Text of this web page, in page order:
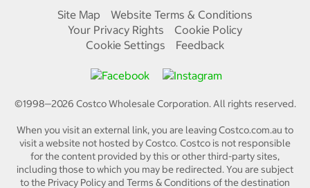
Site Map
Website Terms & Conditions
Your Privacy Rights
Cookie Policy
Cookie Settings
Feedback
©1998—2026 Costco Wholesale Corporation.All rights reserved.
When you visit an external link, you are leaving Costco.com.au to
visit a website not hosted by Costco. Costco is not responsible
for the content provided by this or other third-party sites,
including those to which you may be redirected. You are subject
to the Privacy Policy and Terms & Conditions of the destination